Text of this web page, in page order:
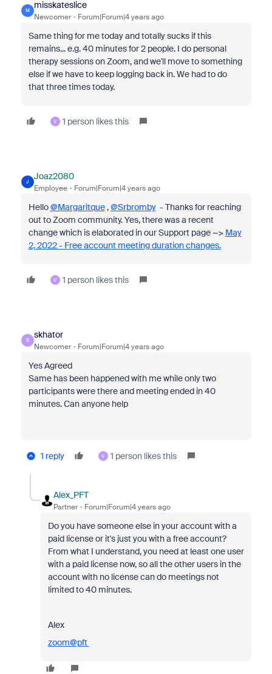
M
misskateslice
Newcomer Forum|Forum|4 years ago
Same thing for me today and totally sucks if this
remains... e.g. 40 minutes for 2 people. I do personal
therapy sessions on Zoom, and we'll move to something
else if we have to keep logging back in. We had to do
that three times today.
V 1 person likes this
J
Joaz2080
Employee Forum|Forum|4 years ago
Hello@Margaritque,@Srbromby- Thanks for reaching
out to Zoom community. Yes, there was a recent
change which is elaborated in our Support page ~> May
2, 2022 - Free account meeting duration changes.
V 1 person likes this
S
skhator
Newcomer Forum|Forum|4 years ago
Yes Agreed
Same has been happened with me while only two
participants were there and meeting ended in 40
minutes. Can anyone help
1 reply V 1 person likes this
Alex_PFT
Partner Forum|Forum|4 years ago
Do you have someone else in your account with a
paid license or it's just you with a free account?
From what I understand, you need at least one user
with a paid license now, so all the other users in the
account with no license can do meetings not
limited to 40 minutes.
Alex
zoom@pft